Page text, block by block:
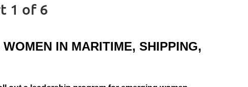
1 of 6
IN MARITIME, SHIPPING,